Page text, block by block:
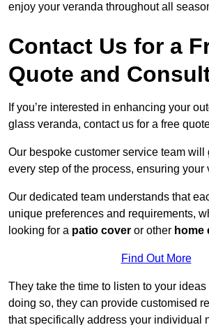
enjoy your veranda throughout all
Contact Us for a
Quote and
If you’re interested in enhancing your
glass veranda, contact us for a free
Our bespoke customer service team will
every step of the process, ensuring your
Our dedicated team understands that
unique preferences and requirements,
looking for a patio cover or other home
Find Out More
They take the time to listen to your
doing so, they can provide customised
that specifically address your individual